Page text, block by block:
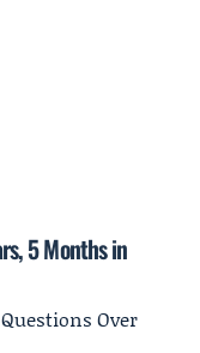
5 Months in